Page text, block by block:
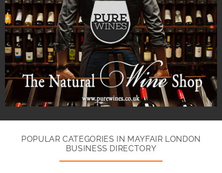
POPULAR CATEGORIES IN MAYFAIR LONDON
BUSINESS DIRECTORY